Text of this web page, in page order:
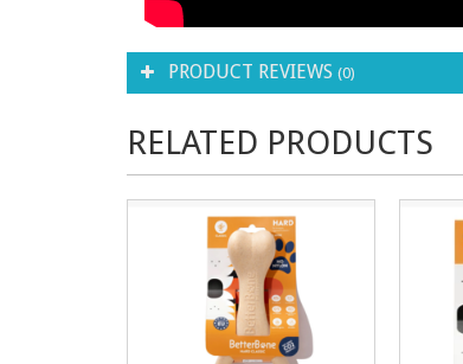
PRODUCT REVIEWS (0)
RELATED PRODUCTS